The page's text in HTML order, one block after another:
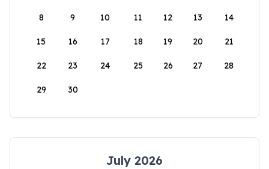
8 9 10 11 12 13 14
15 16 17 18 19 20 21
22 23 24 25 26 27 28
29 30
July 2026